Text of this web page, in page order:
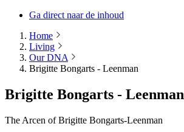
Ga direct naar de inhoud
Home
Living
Our DNA
Brigitte Bongarts - Leenman
Brigitte Bongarts - Leenman
The Arcen of Brigitte Bongarts-Leenman